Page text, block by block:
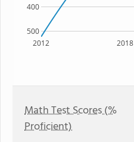
2012 2018
500
400
Math Test Scores (%
Proficient)